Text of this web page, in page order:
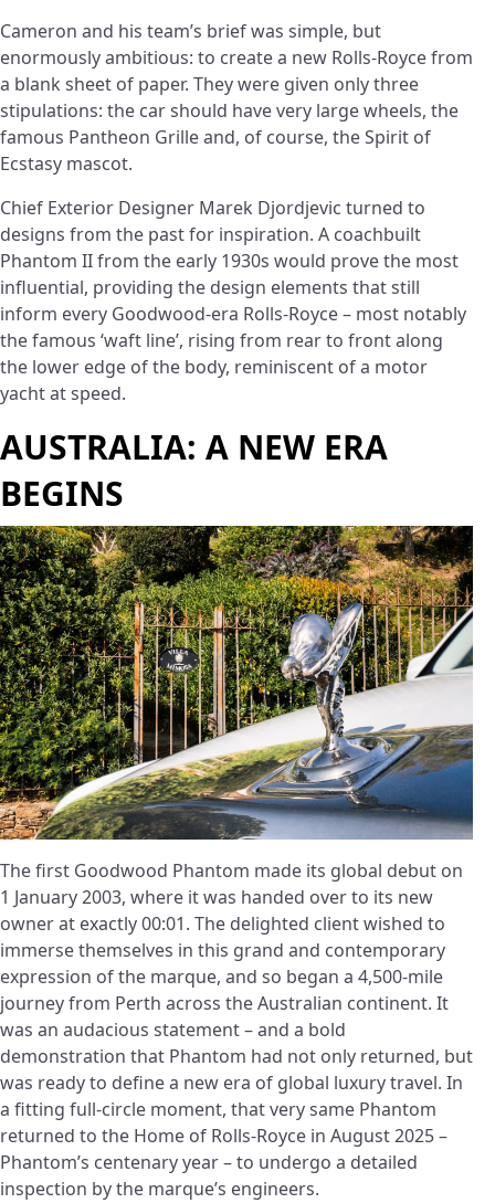
Cameron and his team’s brief was simple, but
enormously ambitious: to create a new Rolls-Royce from
a blank sheet of paper. They were given only three
stipulations: the car should have very large wheels, the
famous Pantheon Grille and, of course, the Spirit of
Ecstasy mascot.
Chief Exterior Designer Marek Djordjevic turned to
designs from the past for inspiration. A coachbuilt
Phantom II from the early 1930s would prove the most
influential, providing the design elements that still
inform every Goodwood-era Rolls-Royce – most notably
the famous ‘waft line’, rising from rear to front along
the lower edge of the body, reminiscent of a motor
yacht at speed.
AUSTRALIA: A NEW ERA
BEGINS
The first Goodwood Phantom made its global debut on
1 January 2003, where it was handed over to its new
owner at exactly 00:01. The delighted client wished to
immerse themselves in this grand and contemporary
expression of the marque, and so began a 4,500-mile
journey from Perth across the Australian continent. It
was an audacious statement – and a bold
demonstration that Phantom had not only returned, but
was ready to define a new era of global luxury travel. In
a fitting full-circle moment, that very same Phantom
returned to the Home of Rolls-Royce in August 2025 –
Phantom’s centenary year – to undergo a detailed
inspection by the marque’s engineers.